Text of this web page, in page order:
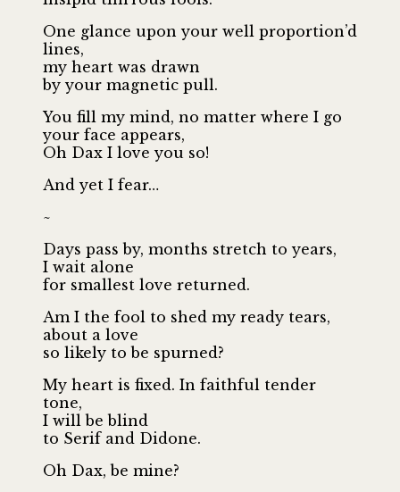
One glance upon your well proportion’d
lines,
my heart was drawn
by your magnetic pull.
You fill my mind, no matter where I go
your face appears,
Oh Dax I love you so!
And yet I fear…
~
Days pass by, months stretch to years,
I wait alone
for smallest love returned.
Am I the fool to shed my ready tears,
about a love
so likely to be spurned?
My heart is fixed. In faithful tender
tone,
I will be blind
to Serif and Didone.
Oh Dax, be mine?